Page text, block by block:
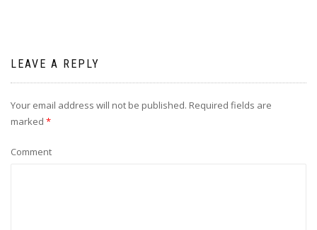
LEAVE A REPLY
Your email address will not be published. Required fields are
marked *
Comment